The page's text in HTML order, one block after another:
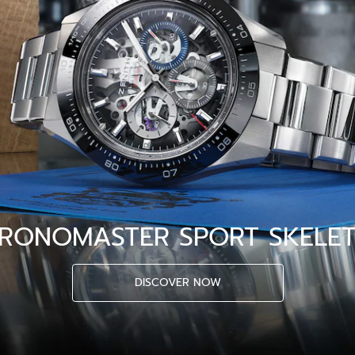
SPORT
DISCOVER NOW